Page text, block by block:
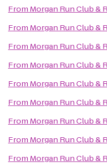
From Morgan Run Club &
From Morgan Run Club &
From Morgan Run Club &
From Morgan Run Club &
From Morgan Run Club &
From Morgan Run Club &
From Morgan Run Club &
From Morgan Run Club &
From Morgan Run Club &